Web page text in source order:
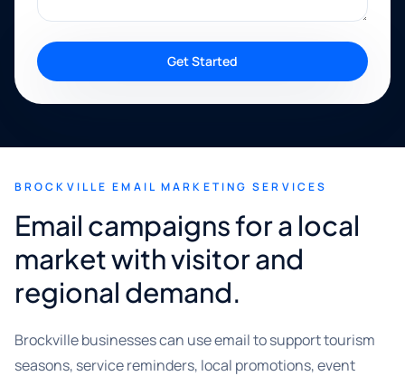
Get Started
BROCKVILLE EMAIL MARKETING SERVICES
Email campaigns for a local
market with visitor and
regional demand.
Brockville businesses can use email to support tourism
seasons, service reminders, local promotions, event